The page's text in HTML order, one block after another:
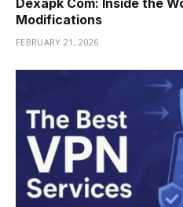
Modifications
FEBRUARY 21, 2026